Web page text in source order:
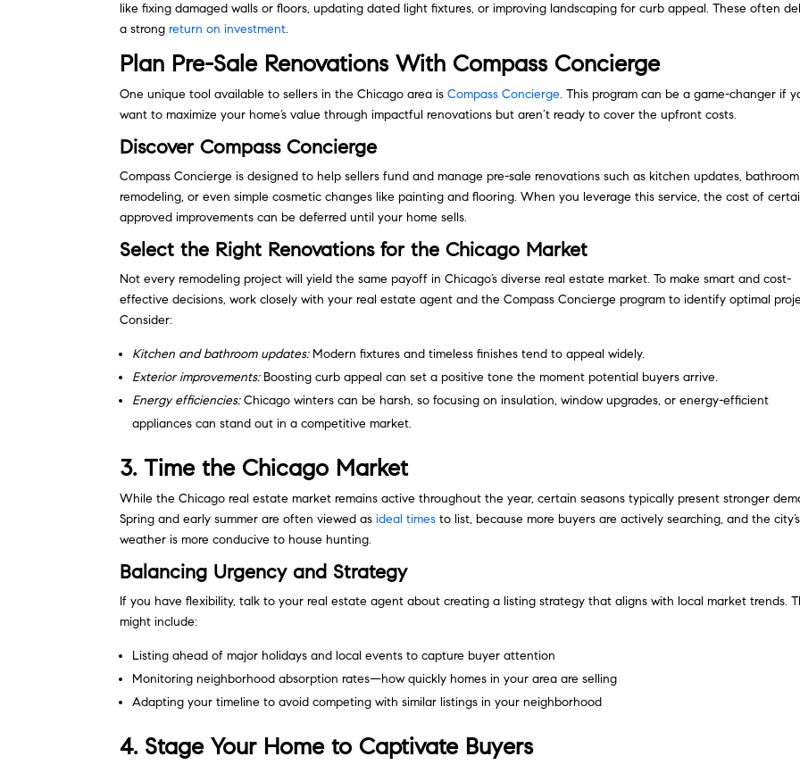
like fixing damaged walls or floors, updating dated light fixtures, or improving landscaping for curb appeal. These often
a strong return on investment.
Plan Pre-Sale Renovations With Compass Concierge
One unique tool available to sellers in the Chicago area isCompass Concierge. This program can be a game-changer if
want to maximize your home’s value through impactful renovations but aren’t ready to cover the upfront costs.
Discover Compass Concierge
Compass Concierge is designed to help sellers fund and manage pre-sale renovations such as kitchen updates, bathroom
remodeling, or even simple cosmetic changes like painting and flooring. When you leverage this service, the cost of
approved improvements can be deferred until your home sells.
Select the Right Renovations for the Chicago Market
Not every remodeling project will yield the same payoff in Chicago’s diverse real estate market. To make smart and cost-
effective decisions, work closely with your real estate agent and the Compass Concierge program to identify optimal
Consider:
Kitchen and bathroom updates:Modern fixtures and timeless finishes tend to appeal widely.
Exterior improvements:Boosting curb appeal can set a positive tone the moment potential buyers arrive.
Energy efficiencies:Chicago winters can be harsh, so focusing on insulation, window upgrades, or energy-efficient
appliances can stand out in a competitive market.
3. Time the Chicago Market
While the Chicago real estate market remains active throughout the year, certain seasons typically present stronger
Spring and early summer are often viewed asideal times to list, because more buyers are actively searching, and the city’s
weather is more conducive to house hunting.
Balancing Urgency and Strategy
If you have flexibility, talk to your real estate agent about creating a listing strategy that aligns with local market trends.
might include:
Listing ahead of major holidays and local events to capture buyer attention
Monitoring neighborhood absorption rates—how quickly homes in your area are selling
Adapting your timeline to avoid competing with similar listings in your neighborhood
4. Stage Your Home to Captivate Buyers